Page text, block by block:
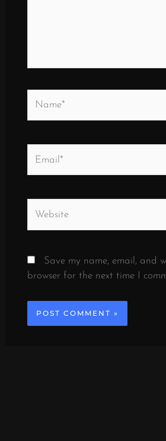
Save my name, email, and
browser for the next time I